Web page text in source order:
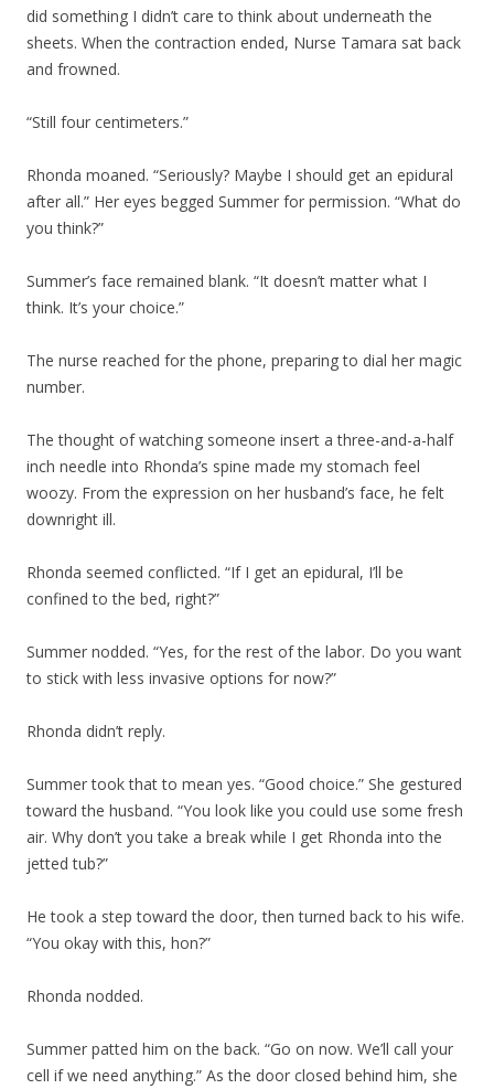
did something I didn’t care to think about underneath the
sheets. When the contraction ended, Nurse Tamara sat back
and frowned.
“Still four centimeters.”
Rhonda moaned. “Seriously? Maybe I should get an epidural
after all.” Her eyes begged Summer for permission. “What do
you think?”
Summer’s face remained blank. “It doesn’t matter what I
think. It’s your choice.”
The nurse reached for the phone, preparing to dial her magic
number.
The thought of watching someone insert a three-and-a-half
inch needle into Rhonda’s spine made my stomach feel
woozy. From the expression on her husband’s face, he felt
downright ill.
Rhonda seemed conflicted. “If I get an epidural, I’ll be
confined to the bed, right?”
Summer nodded. “Yes, for the rest of the labor. Do you want
to stick with less invasive options for now?”
Rhonda didn’t reply.
Summer took that to mean yes. “Good choice.” She gestured
toward the husband. “You look like you could use some fresh
air. Why don’t you take a break while I get Rhonda into the
jetted tub?”
He took a step toward the door, then turned back to his wife.
“You okay with this, hon?”
Rhonda nodded.
Summer patted him on the back. “Go on now. We’ll call your
cell if we need anything.” As the door closed behind him, she